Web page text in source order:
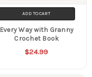
ADD TO CART
Every Way with Granny
Crochet Book
$24.99